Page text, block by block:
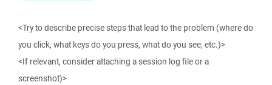
<Try to describe precise steps that lead to the problem (where do
you click, what keys do you press, what do you see, etc.)>
<If relevant, consider attaching a session log file or a
screenshot)>